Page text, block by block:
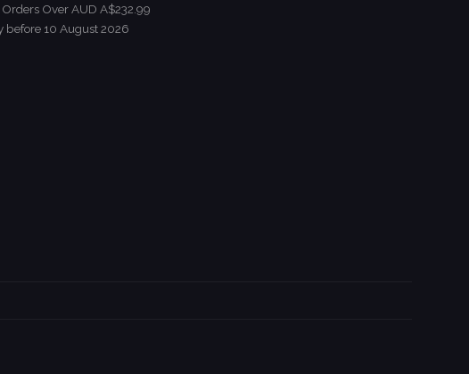
Over AUD A$232.99
before 10 August 2026